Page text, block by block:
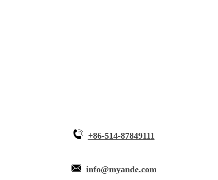
+86-514-87849111
info@myande.com